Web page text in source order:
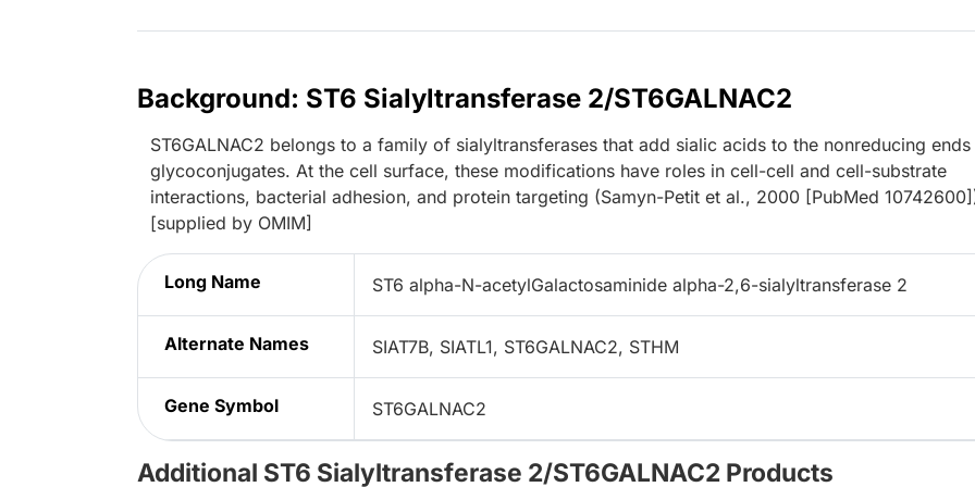
Background: ST6 Sialyltransferase 2/ST6GALNAC2
ST6GALNAC2 belongs to a family of sialyltransferases that add sialic acids to the nonreducing
glycoconjugates. At the cell surface, these modifications have roles in cell-cell and cell-substrate
interactions, bacterial adhesion, and protein targeting (Samyn-Petit et al., 2000 [PubMed
[supplied by OMIM]
Long Name ST6 alpha-N-acetylGalactosaminide alpha-2,6-sialyltransferase 2
Alternate Names SIAT7B, SIATL1, ST6GALNAC2, STHM
Gene Symbol ST6GALNAC2
Additional ST6 Sialyltransferase 2/ST6GALNAC2 Products